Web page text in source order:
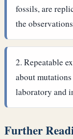
fossils, are
the
Repeatable
about
laboratory and
Further